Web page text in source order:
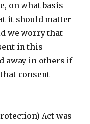
on what basis
it should matter
we worry that
in this
away in others if
consent
Act was